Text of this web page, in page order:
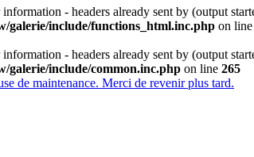
- headers already sent by (output
galerie/include/functions_html.inc.php on line
- headers already sent by (output
galerie/include/common.inc.php on line 265
de maintenance. Merci de revenir plus tard.